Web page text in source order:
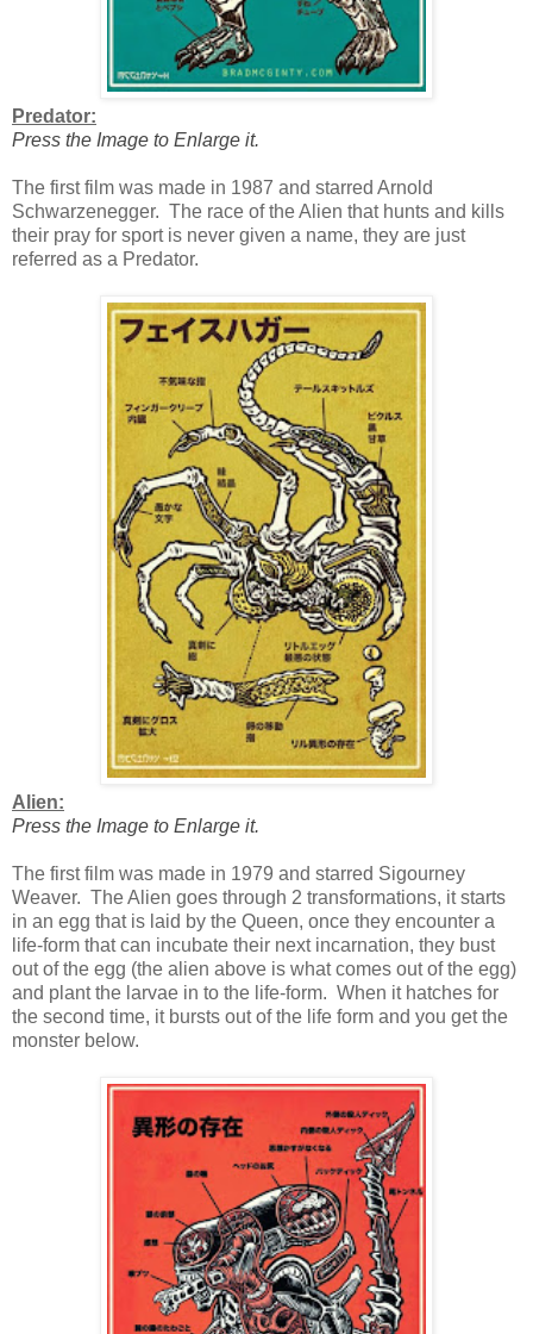
Predator:
Press the Image to Enlarge it.
The first film was made in 1987 and starred Arnold
Schwarzenegger. The race of the Alien that hunts and kills
their pray for sport is never given a name, they are just
referred as a Predator.
Alien:
Press the Image to Enlarge it.
The first film was made in 1979 and starred Sigourney
Weaver. The Alien goes through 2 transformations, it starts
in an egg that is laid by the Queen, once they encounter a
life-form that can incubate their next incarnation, they bust
out of the egg (the alien above is what comes out of the egg)
and plant the larvae in to the life-form. When it hatches for
the second time, it bursts out of the life form and you get the
monster below.